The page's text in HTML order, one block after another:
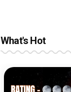
What's Hot